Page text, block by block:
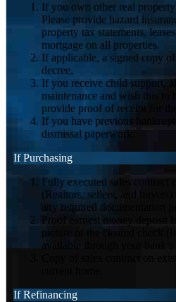
If you own other real property
Please provide hazard
property tax statements,
mortgage on all properties.
If applicable, a signed copy
decree.
If you receive child support,
maintenance and wish this to
provide proof of receipt for the
If you have previous
dismissal paperwork.
If Purchasing
Fully executed sales contract
(Realtors, sellers, and
any required documentation
Proof earnest money deposit
picture of the cleared check
available through your bank’s
Copy of sales contract on
If Refinancing